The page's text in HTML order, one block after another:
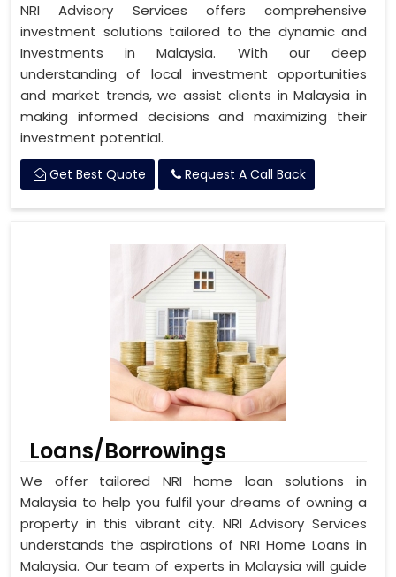
NRI Advisory Services offers comprehensive
investment solutions tailored to the dynamic and
Investments in Malaysia. With our deep
understanding of local investment opportunities
and market trends, we assist clients in Malaysia in
making informed decisions and maximizing their
investment potential.
Get Best Quote Request A Call Back
Loans/Borrowings
We offer tailored NRI home loan solutions in
Malaysia to help you fulfil your dreams of owning a
property in this vibrant city. NRI Advisory Services
understands the aspirations of NRI Home Loans in
Malaysia. Our team of experts in Malaysia will guide